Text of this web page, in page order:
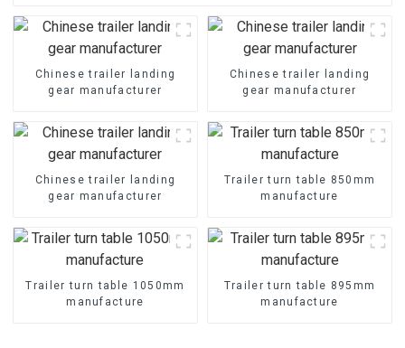
Chinese trailer landing
gear manufacturer
Chinese trailer landing
gear manufacturer
Chinese trailer landing
gear manufacturer
Trailer turn table 850mm
manufacture
Trailer turn table 1050mm
manufacture
Trailer turn table 895mm
manufacture